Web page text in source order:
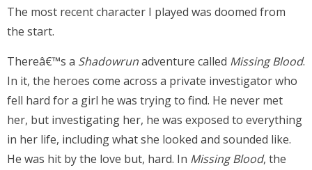
The most recent character I played was doomed from
the start.
Thereâ€™s a Shadowrunadventure called Missing Blood.
In it, the heroes come across a private investigator who
fell hard for a girl he was trying to find. He never met
her, but investigating her, he was exposed to everything
in her life, including what she looked and sounded like.
He was hit by the love but, hard. In Missing Blood, the